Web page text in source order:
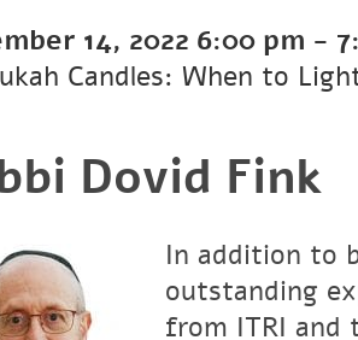
14, 2022 6:00 pm -
Candles: When to
Dovid Fink
In addition to
outstanding
from ITRI and